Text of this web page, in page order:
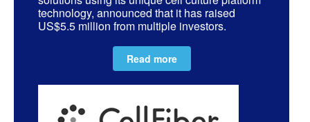
technology, announced that it has raised
US$5.5 million from multiple investors.
Read more